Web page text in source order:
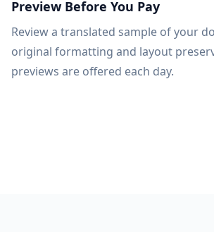
Preview Before You Pay
Review a translated sample of your
original formatting and layout
previews are offered each day.